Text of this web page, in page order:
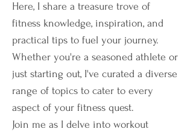
Here, I share a treasure trove of
fitness knowledge, inspiration, and
practical tips to fuel your journey.
Whether you're a seasoned athlete or
just starting out, I've curated a diverse
range of topics to cater to every
aspect of your fitness quest.
Join me as I delve into workout